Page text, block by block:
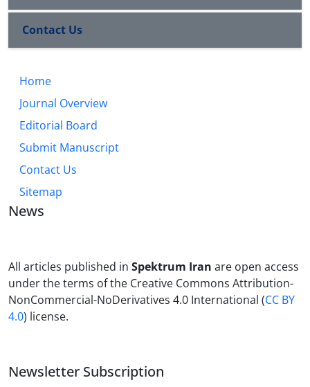
Contact Us
Home
Journal Overview
Editorial Board
Submit Manuscript
Contact Us
Sitemap
News
All articles published in Spektrum Iran are open access
under the terms of the Creative Commons Attribution-
NonCommercial-NoDerivatives 4.0 International (CC BY
4.0) license.
Newsletter Subscription